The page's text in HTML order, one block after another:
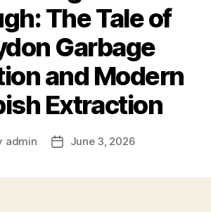
The Tale of
Garbage
and Modern
Extraction
admin
PostJune 3, 2026